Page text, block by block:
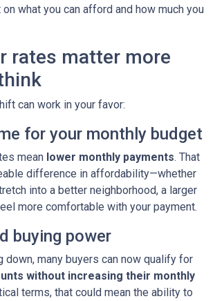
what you can afford and how much you
rates matter more
can work in your favor:
for your monthly budget
mean lower monthly payments. That
difference in affordability—whether
into a better neighborhood, a larger
more comfortable with your payment.
buying power
down, many buyers can now qualify for
without increasing their monthly
terms, that could mean the ability to